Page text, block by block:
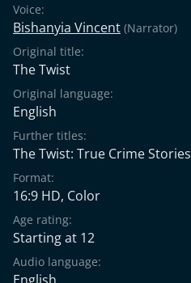
Voice:
Bishanyia Vincent (Narrator)
Original title:
The Twist
Original language:
English
Further titles:
The Twist: True Crime Stories
Format:
16:9 HD, Color
Age rating:
Starting at 12
Audio language: